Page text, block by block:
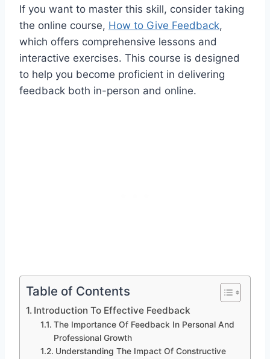
If you want to master this skill, consider taking
the online course, How to Give Feedback,
which offers comprehensive lessons and
interactive exercises. This course is designed
to help you become proficient in delivering
feedback both in-person and online.
Table of Contents
Introduction To Effective Feedback
The Importance Of Feedback In Personal And
Professional Growth
Understanding The Impact Of Constructive